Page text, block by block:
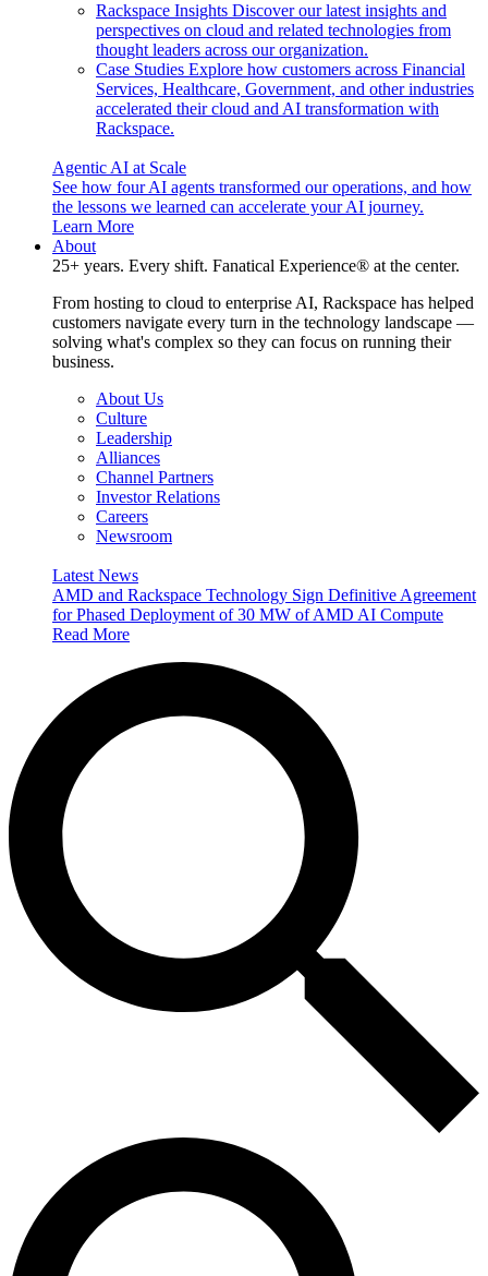
Rackspace Insights Discover our latest insights and
perspectives on cloud and related technologies from
thought leaders across our organization.
Case Studies Explore how customers across Financial
Services, Healthcare, Government, and other industries
accelerated their cloud and AI transformation with
Rackspace.
Agentic AI at Scale
See how four AI agents transformed our operations, and how
the lessons we learned can accelerate your AI journey.
Learn More
About
25+ years. Every shift. Fanatical Experience® at the center.
From hosting to cloud to enterprise AI, Rackspace has helped
customers navigate every turn in the technology landscape —
solving what's complex so they can focus on running their
business.
About Us
Culture
Leadership
Alliances
Channel Partners
Investor Relations
Careers
Newsroom
Latest News
AMD and Rackspace Technology Sign Definitive Agreement
for Phased Deployment of 30 MW of AMD AI Compute
Read More